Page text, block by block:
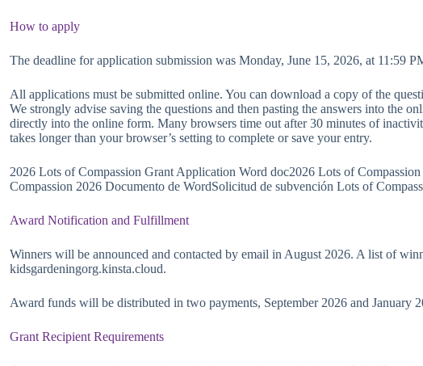
How to apply
The deadline for application submission was Monday, June 15, 2026, at 11:59
All applications must be submitted online. You can download a copy of the
We strongly advise saving the questions and then pasting the answers into the
directly into the online form. Many browsers time out after 30 minutes of
takes longer than your browser’s setting to complete or save your entry.
2026 Lots of Compassion Grant Application Word doc2026 Lots of
Compassion 2026 Documento de WordSolicitud de subvención Lots of
Award Notification and Fulfillment
Winners will be announced and contacted by email in August 2026. A list of
kidsgardeningorg.kinsta.cloud.
Award funds will be distributed in two payments, September 2026 and January
Grant Recipient Requirements